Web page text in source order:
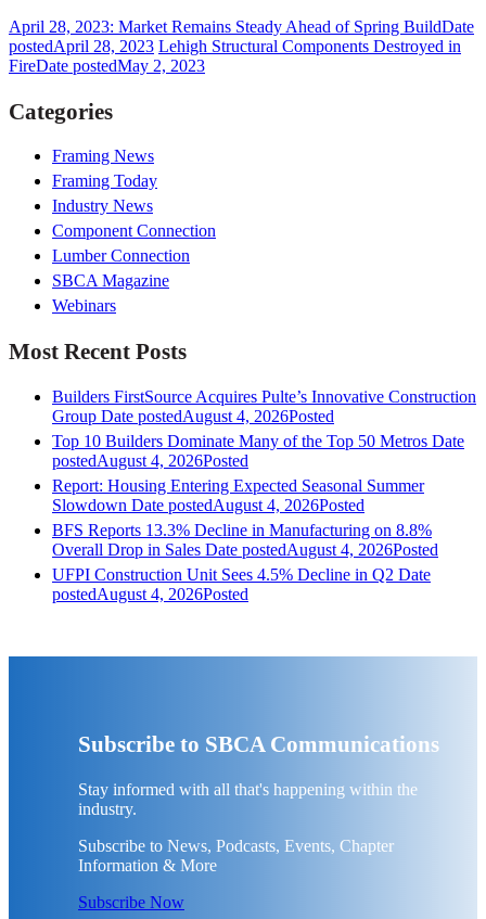
April 28, 2023: Market Remains Steady Ahead of Spring BuildDate
postedApril 28, 2023 Lehigh Structural Components Destroyed in
FireDate postedMay 2, 2023
Categories
Framing News
Framing Today
Industry News
Component Connection
Lumber Connection
SBCA Magazine
Webinars
Most Recent Posts
Builders FirstSource Acquires Pulte’s Innovative Construction
Group Date postedAugust 4, 2026Posted
Top 10 Builders Dominate Many of the Top 50 Metros Date
postedAugust 4, 2026Posted
Report: Housing Entering Expected Seasonal Summer
Slowdown Date postedAugust 4, 2026Posted
BFS Reports 13.3% Decline in Manufacturing on 8.8%
Overall Drop in Sales Date postedAugust 4, 2026Posted
UFPI Construction Unit Sees 4.5% Decline in Q2 Date
postedAugust 4, 2026Posted
Subscribe to SBCA Communications
Stay informed with all that's happening within the
industry.
Subscribe to News, Podcasts, Events, Chapter
Information & More
Subscribe Now